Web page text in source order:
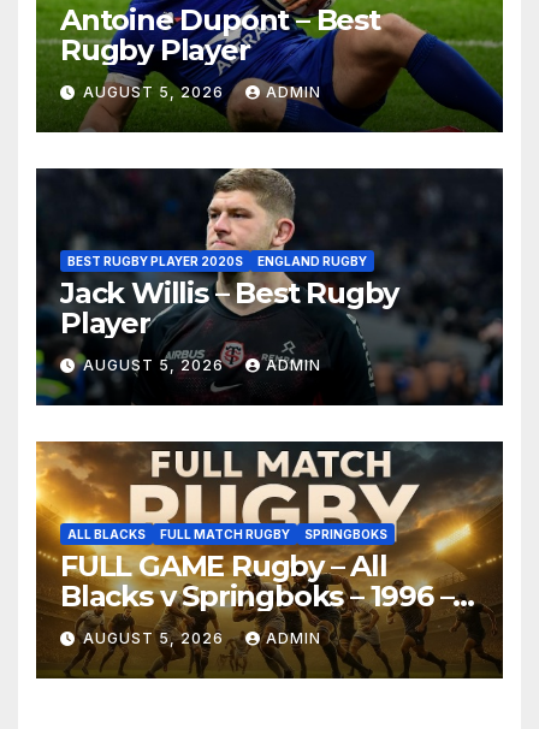
Antoine Dupont – Best
Rugby Player
AUGUST 5, 2026 ADMIN
BEST RUGBY PLAYER 2020S ENGLAND RUGBY
Jack Willis – Best Rugby
Player
AUGUST 5, 2026 ADMIN
ALL BLACKS FULL MATCH RUGBY SPRINGBOKS
FULL GAME Rugby – All
Blacks v Springboks – 1996 –
Pretoria
AUGUST 5, 2026 ADMIN